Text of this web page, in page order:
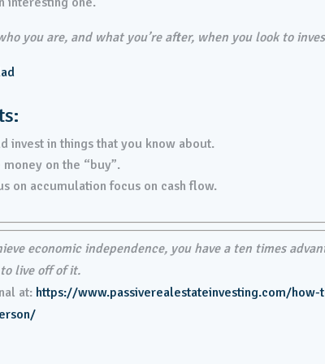
you are, and what you’re after, when you look to
invest in things that you know about.
money on the “buy”.
on accumulation focus on cash flow.
economic independence, you have a ten times
live off of it.
at: https://www.passiverealestateinvesting.com/